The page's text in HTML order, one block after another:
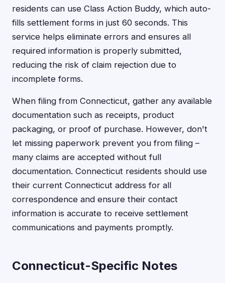
residents can use Class Action Buddy, which auto-
fills settlement forms in just 60 seconds. This
service helps eliminate errors and ensures all
required information is properly submitted,
reducing the risk of claim rejection due to
incomplete forms.
When filing from Connecticut, gather any available
documentation such as receipts, product
packaging, or proof of purchase. However, don't
let missing paperwork prevent you from filing –
many claims are accepted without full
documentation. Connecticut residents should use
their current Connecticut address for all
correspondence and ensure their contact
information is accurate to receive settlement
communications and payments promptly.
Connecticut-Specific Notes